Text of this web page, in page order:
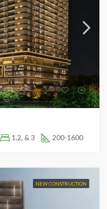
1,2, & 3 200-1600
NEW CONSTRUCTION